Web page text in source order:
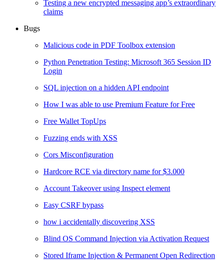
Testing a new encrypted messaging app’s extraordinary
claims
Bugs
Malicious code in PDF Toolbox extension
Python Penetration Testing: Microsoft 365 Session ID
Login
SQL injection on a hidden API endpoint
How I was able to use Premium Feature for Free
Free Wallet TopUps
Fuzzing ends with XSS
Cors Misconfiguration
Hardcore RCE via directory name for $3.000
Account Takeover using Inspect element
Easy CSRF bypass
how i accidentally discovering XSS
Blind OS Command Injection via Activation Request
Stored Iframe Injection & Permanent Open Redirection